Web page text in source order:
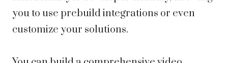
you to use prebuild integrations or even
customize your solutions.